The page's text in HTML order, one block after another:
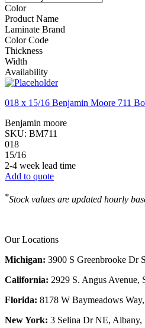
Color
Product Name
Laminate Brand
Color Code
Thickness
Width
Availability
018 x 15/16 Benjamin Moore 711
Benjamin moore
SKU: BM711
018
15/16
2-4 week lead time
Add to quote
*Stock values are updated hourly
Our Locations
Michigan: 3900 S Greenbrooke Dr
California: 2929 S. Angus Avenue,
Florida: 8178 W Baymeadows
New York: 3 Selina Dr NE,